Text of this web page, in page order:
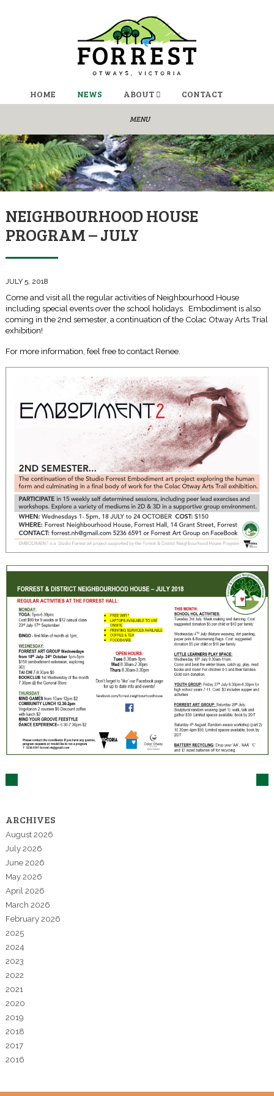
HOME NEWS ABOUT CONTACT
NEIGHBOURHOOD HOUSE
PROGRAM – JULY
JULY 5, 2018
Come and visit all the regular activities of Neighbourhood House
including special events over the school holidays. Embodiment is also
coming in the 2nd semester, a continuation of the Colac Otway Arts Trial
exhibition!
For more information, feel free to contact Renee.
ARCHIVES
August 2026
July 2026
June 2026
May 2026
April 2026
March 2026
February 2026
2025
2024
2023
2022
2021
2020
2019
2018
2017
2016